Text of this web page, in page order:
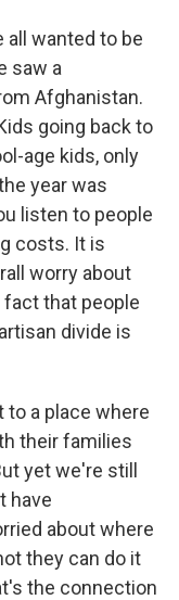
all wanted to be
saw a
Afghanistan.
going back to
age kids, only
year was
listen to people
costs. It is
worry about
fact that people
divide is
to a place where
their families
yet we're still
have
about where
they can do it
the connection